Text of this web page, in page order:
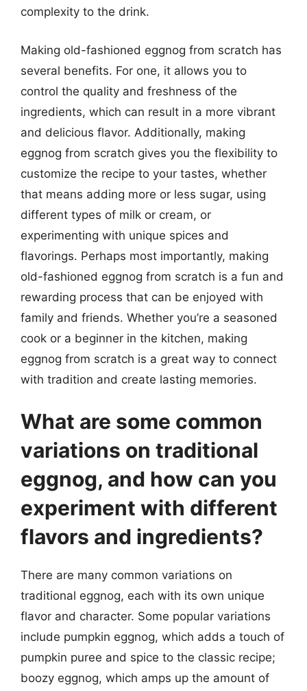
complexity to the drink.
Making old-fashioned eggnog from scratch has
several benefits. For one, it allows you to
control the quality and freshness of the
ingredients, which can result in a more vibrant
and delicious flavor. Additionally, making
eggnog from scratch gives you the flexibility to
customize the recipe to your tastes, whether
that means adding more or less sugar, using
different types of milk or cream, or
experimenting with unique spices and
flavorings. Perhaps most importantly, making
old-fashioned eggnog from scratch is a fun and
rewarding process that can be enjoyed with
family and friends. Whether you’re a seasoned
cook or a beginner in the kitchen, making
eggnog from scratch is a great way to connect
with tradition and create lasting memories.
What are some common
variations on traditional
eggnog, and how can you
experiment with different
flavors and ingredients?
There are many common variations on
traditional eggnog, each with its own unique
flavor and character. Some popular variations
include pumpkin eggnog, which adds a touch of
pumpkin puree and spice to the classic recipe;
boozy eggnog, which amps up the amount of